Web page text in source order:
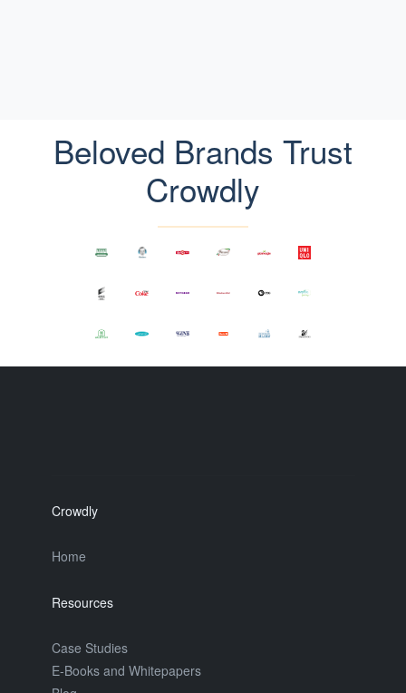
Beloved Brands Trust
Crowdly
Crowdly
Home
Resources
Case Studies
E-Books and Whitepapers